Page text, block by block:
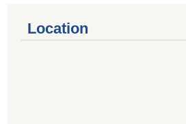
Location